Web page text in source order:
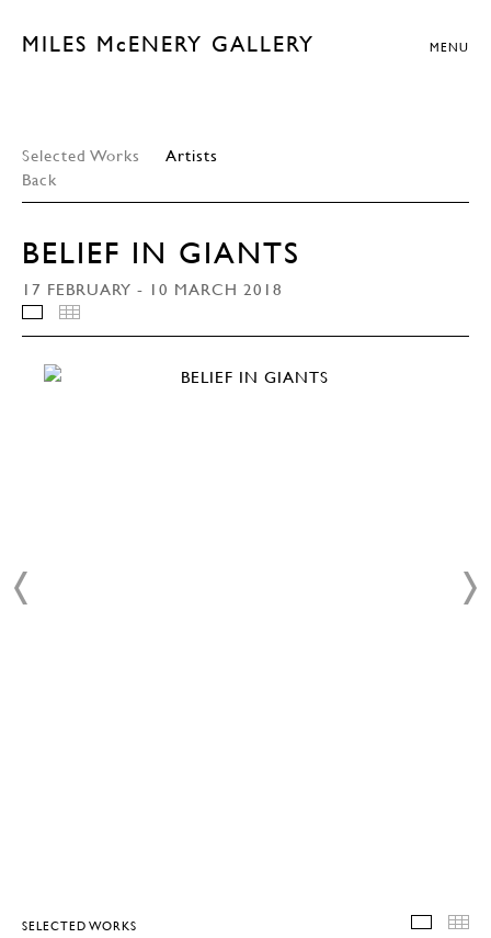
MILES McENERY GALLERY MENU
Selected Works
Artists
Back
BELIEF IN GIANTS
17 FEBRUARY - 10 MARCH 2018
INSTALLATION VIEWS
SELECTED WORKS